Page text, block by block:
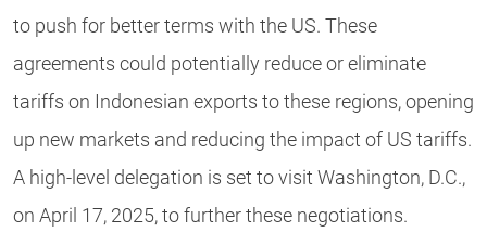
to push for better terms with the US. These
agreements could potentially reduce or eliminate
tariffs on Indonesian exports to these regions, opening
up new markets and reducing the impact of US tariffs.
A high-level delegation is set to visit Washington, D.C.,
on April 17, 2025, to further these negotiations.